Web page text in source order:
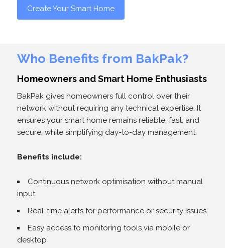
Create Your Smart Home
Who Benefits from BakPak?
Homeowners and Smart Home Enthusiasts
BakPak gives homeowners full control over their
network without requiring any technical expertise. It
ensures your smart home remains reliable, fast, and
secure, while simplifying day-to-day management.
Benefits include:
Continuous network optimisation without manual
input
Real-time alerts for performance or security issues
Easy access to monitoring tools via mobile or
desktop